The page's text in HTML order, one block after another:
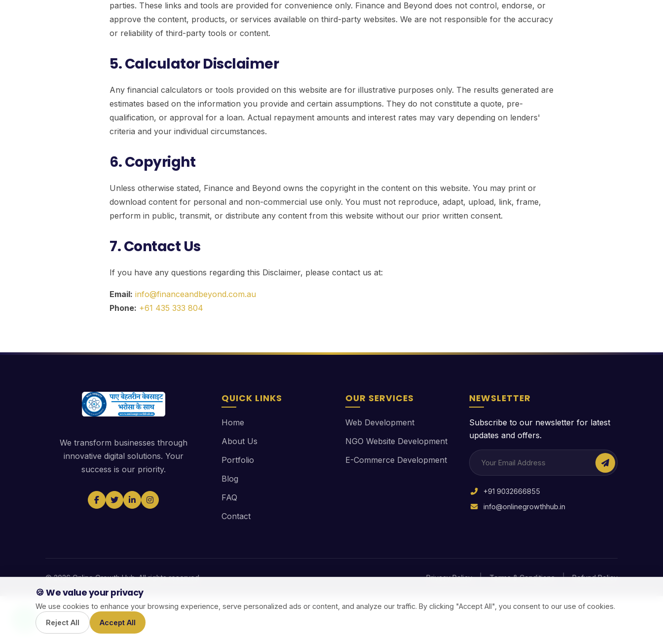
parties. These links and tools are provided for convenience only. Finance and Beyond does not control, endorse, or
approve the content, products, or services available on third-party websites. We are not responsible for the accuracy
or reliability of third-party tools or content.
5. Calculator Disclaimer
Any financial calculators or tools provided on this website are for illustrative purposes only. The results generated are
estimates based on the information you provide and certain assumptions. They do not constitute a quote, pre-
qualification, or approval for a loan. Actual repayment amounts and interest rates may vary depending on lenders'
criteria and your individual circumstances.
6. Copyright
Unless otherwise stated, Finance and Beyond owns the copyright in the content on this website. You may print or
download content for personal and non-commercial use only. You must not reproduce, adapt, upload, link, frame,
perform in public, transmit, or distribute any content from this website without our prior written consent.
7. Contact Us
If you have any questions regarding this Disclaimer, please contact us at:
Email: info@financeandbeyond.com.au
Phone: +61 435 333 804
We transform businesses through
innovative digital solutions. Your
success is our priority.
QUICK LINKS
Home
About Us
Portfolio
Blog
FAQ
Contact
OUR SERVICES
Web Development
NGO Website Development
E-Commerce Development
NEWSLETTER
Subscribe to our newsletter for latest
updates and offers.
+91 9032666855
info@onlinegrowthhub.in
© 2026 Online Growth Hub. All rights reserved. Privacy Policy | Terms & Conditions | Refund Policy
🍪 We value your privacy
We use cookies to enhance your browsing experience, serve personalized ads or content, and analyze our traffic. By clicking "Accept All", you consent to our use of cookies.
Reject All
Accept All